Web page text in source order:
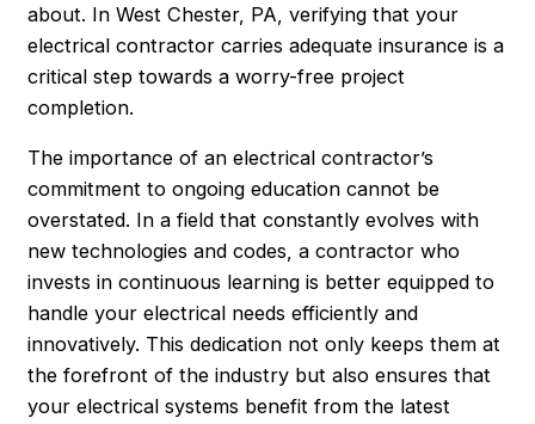
about. In West Chester, PA, verifying that your
electrical contractor carries adequate insurance is a
critical step towards a worry-free project
completion.
The importance of an electrical contractor’s
commitment to ongoing education cannot be
overstated. In a field that constantly evolves with
new technologies and codes, a contractor who
invests in continuous learning is better equipped to
handle your electrical needs efficiently and
innovatively. This dedication not only keeps them at
the forefront of the industry but also ensures that
your electrical systems benefit from the latest